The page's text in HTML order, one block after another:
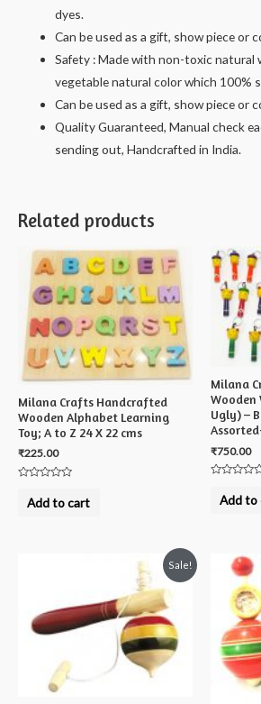
dyes.
Can be used as a gift, show piece or
Safety : Made with non-toxic natural
vegetable natural color which 100%
Can be used as a gift, show piece or
Quality Guaranteed, Manual check
sending out, Handcrafted in India.
Related products
Milana Crafts Handcrafted
Wooden Alphabet Learning
Toy; A to Z 24 X 22 cms
₹225.00
outAdd to cart
Milana
Wooden
Ugly) –
₹750.00
outAdd to
Sale!